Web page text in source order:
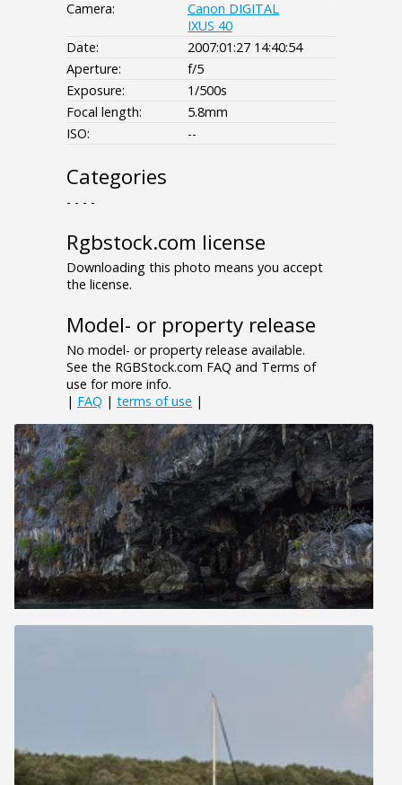
Camera:
Canon DIGITAL
IXUS 40
Date:
2007:01:27 14:40:54
Aperture:
f/5
Exposure:
1/500s
Focal length:
5.8mm
ISO:
--
Categories
- - - -
Rgbstock.com license
Downloading this photo means you accept
the license.
Model- or property release
No model- or property release available.
See the RGBStock.com FAQ and Terms of
use for more info.
| FAQ | terms of use |